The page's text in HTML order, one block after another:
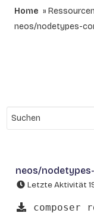
Home Ressourcen
neos/nodetypes-
neos/
Letzte Aktivität
composer